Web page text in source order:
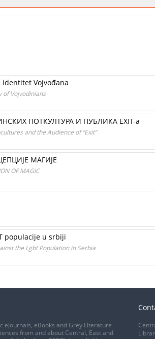
Vojvođana
of Vojvodinians
ПОТКУЛТУРА И ПУБЛИКА EXIT-а
and the Audience of “Exit”
МАГИЈЕ
OF MAGIC
populacije u srbiji
the Lgbt Population in Serbia
eJournals, eBooks and Grey Literature
from and about Central, East and